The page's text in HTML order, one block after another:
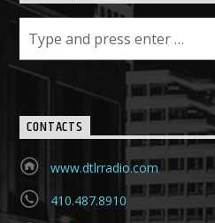
CONTACTS
www.dtlrradio.com
410.487.8910